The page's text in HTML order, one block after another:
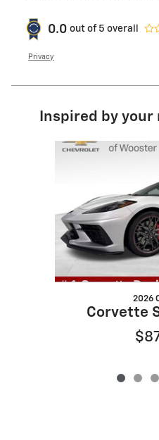
0.0 out of 5 overall
Privacy
Inspired by
Slide 1 of 6
2026
Corvette